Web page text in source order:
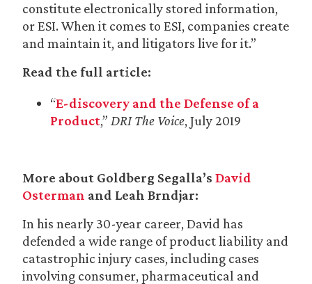
constitute electronically stored information,
or ESI. When it comes to ESI, companies create
and maintain it, and litigators live for it.”
Read the full article:
“E-discovery and the Defense of a
Product,” DRI The Voice, July 2019
More about Goldberg Segalla’s David
Osterman and Leah Brndjar:
In his nearly 30-year career, David has
defended a wide range of product liability and
catastrophic injury cases, including cases
involving consumer, pharmaceutical and